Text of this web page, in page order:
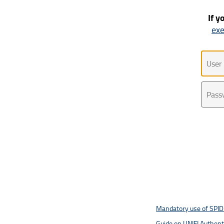
If
Mandatory use of